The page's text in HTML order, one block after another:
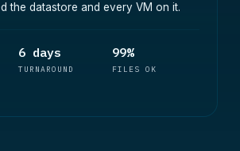
the datastore and every VM on it.
6 days
TURNAROUND
99%
FILES OK